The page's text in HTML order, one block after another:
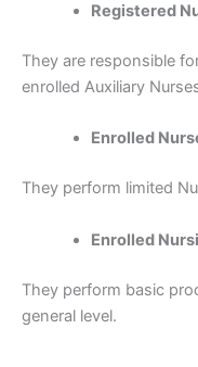
Registered
They are responsible
enrolled Auxiliary
Enrolled
They perform limited
Enrolled
They perform basic
general level.